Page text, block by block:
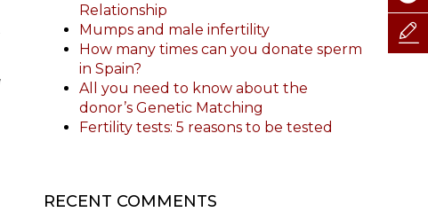
Relationship
Mumps and male infertility
How many times can you donate sperm
in Spain?
All you need to know about the
donor’s Genetic Matching
Fertility tests: 5 reasons to be tested
RECENT COMMENTS